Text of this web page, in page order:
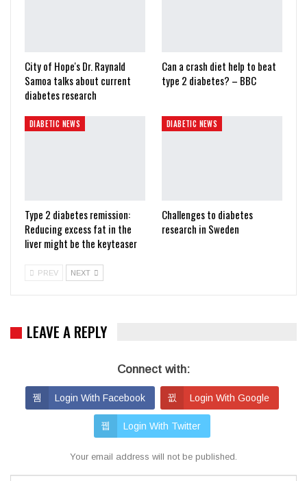
City of Hope's Dr. Raynald
Samoa talks about current
diabetes research
Can a crash diet help to beat
type 2 diabetes? – BBC
DIABETIC NEWS
Type 2 diabetes remission:
Reducing excess fat in the
liver might be the keyteaser
DIABETIC NEWS
Challenges to diabetes
research in Sweden
PREV NEXT
LEAVE A REPLY
Connect with:
Login With Facebook Login With Google
Login With Twitter
Your email address will not be published.